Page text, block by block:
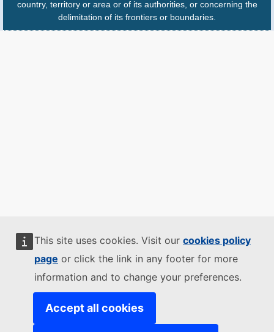
This site uses cookies. Visit our cookies policy
page or click the link in any footer for more
information and to change your preferences.
Accept all cookies
country, territory or area or of its authorities, or concerning the
delimitation of its frontiers or boundaries.